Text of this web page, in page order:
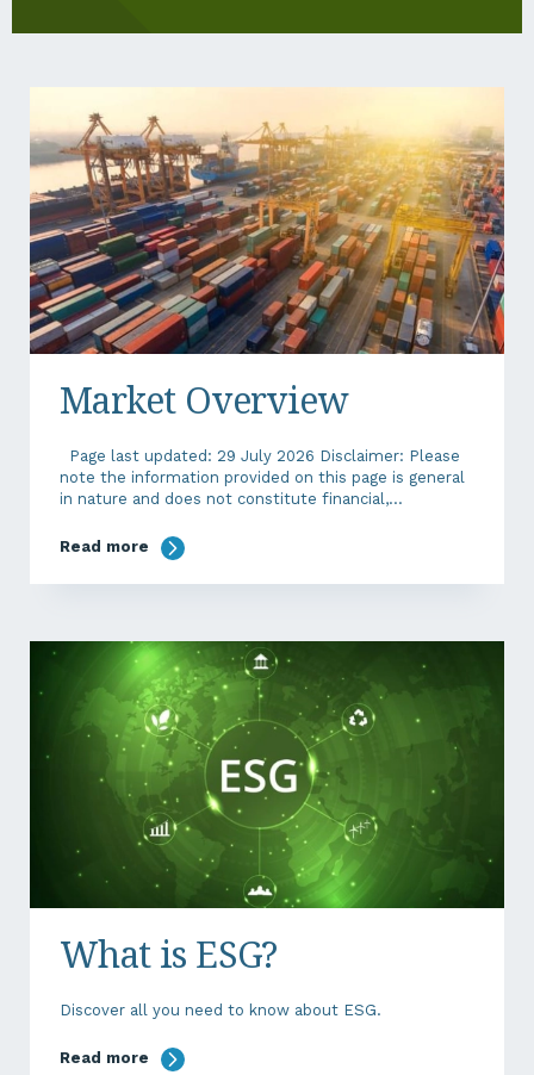
Market Overview
Page last updated: 29 July 2026 Disclaimer: Please
note the information provided on this page is general
in nature and does not constitute financial,...
Read more
What is ESG?
Discover all you need to know about ESG.
Read more